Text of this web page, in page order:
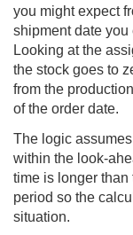
you might expect
shipment date you
Looking at the
the stock goes to
from the
of the order date.
The logic
within the look-
time is longer than
period so the
situation.